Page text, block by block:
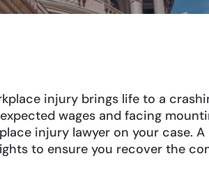
injury brings life to a
wages and facing
injury lawyer on your case.
to ensure you recover the